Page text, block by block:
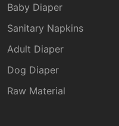
Baby Diaper
Sanitary Napkins
Adult Diaper
Dog Diaper
Raw Material